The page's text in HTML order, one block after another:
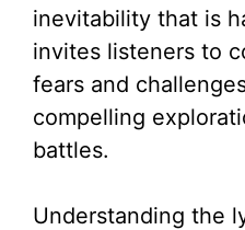
inevitability that is
invites listeners to
fears and
compelling
battles.
Understanding the